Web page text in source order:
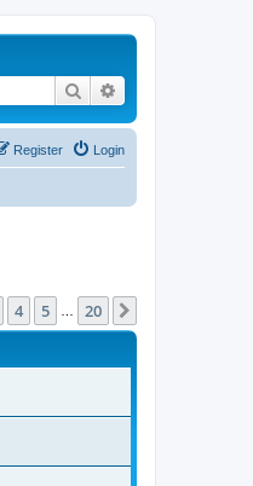
Search
Login
Register
4 5 20